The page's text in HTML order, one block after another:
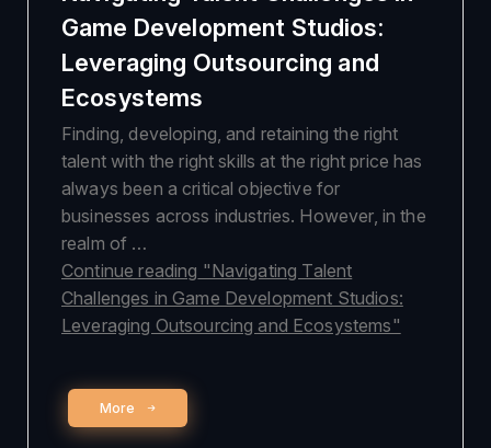
Game Development Studios:
Leveraging Outsourcing and
Ecosystems
Finding, developing, and retaining the right
talent with the right skills at the right price has
always been a critical objective for
businesses across industries. However, in the
realm of …
Continue reading "Navigating Talent
Challenges in Game Development Studios:
Leveraging Outsourcing and Ecosystems"
More